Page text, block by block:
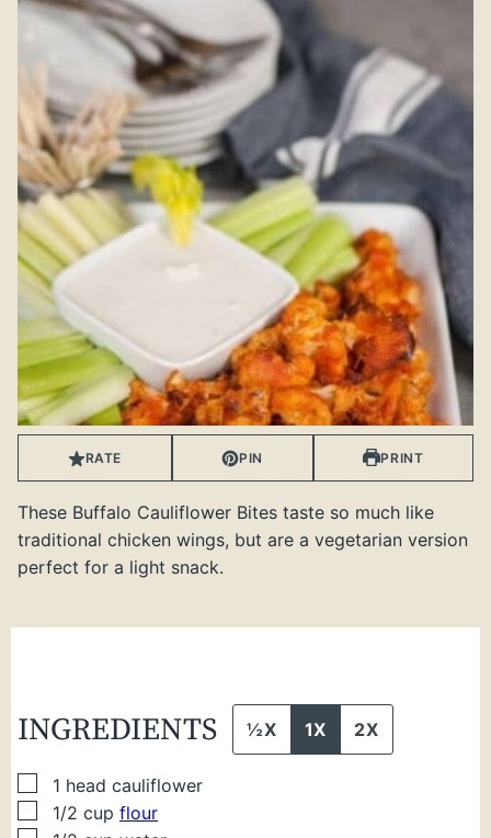
RATE PIN PRINT
These Buffalo Cauliflower Bites taste so much like
traditional chicken wings, but are a vegetarian version
perfect for a light snack.
INGREDIENTS ½X 1X 2X
▢
1 head cauliflower
▢
1/2 cup flour